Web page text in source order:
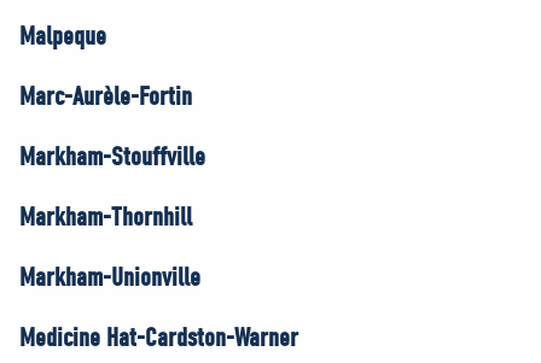
Malpeque
Marc-Aurèle-Fortin
Markham-Stouffville
Markham-Thornhill
Markham-Unionville
Medicine Hat-Cardston-Warner